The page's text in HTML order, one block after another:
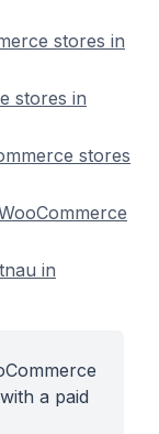
stores in
stores in
stores
in
a paid